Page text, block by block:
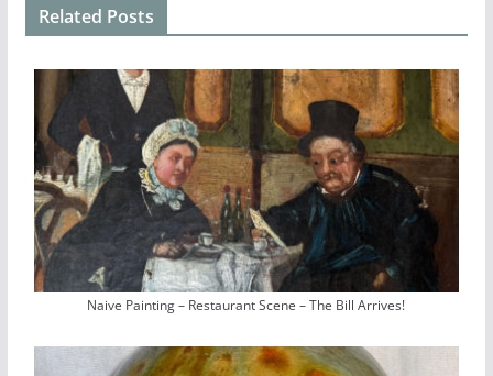
Related Posts
Naive Painting – Restaurant Scene – The Bill Arrives!